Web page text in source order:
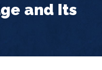
and Its